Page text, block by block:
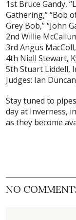
1st Bruce Gandy,
Gathering,” “Bob
Grey Bob,” “John
2nd Willie
3rd Angus
4th Niall Stewart,
5th Stuart Liddell,
Judges: Ian
Stay tuned to
day at Inverness,
as they become
NO